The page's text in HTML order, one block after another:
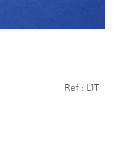
Ref : L1T